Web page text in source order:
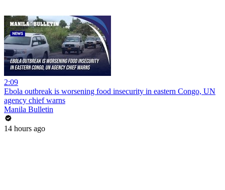
2:09
Ebola outbreak is worsening food insecurity in eastern Congo, UN
agency chief warns
Manila Bulletin
14 hours ago